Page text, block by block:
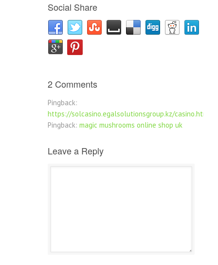
Social Share
2 Comments
Pingback:
https://solcasino.egalsolutionsgroup.kz/casino.html
Pingback: magic mushrooms online shop uk
Leave a Reply